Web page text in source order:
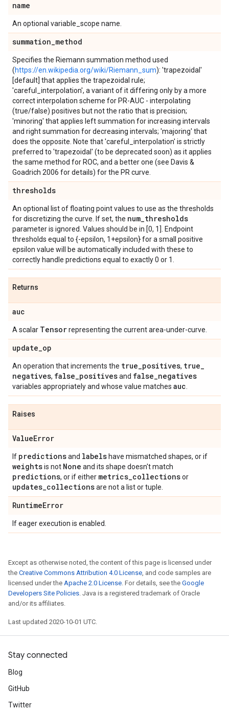
name
An optional variable_scope name.
summation_method
Specifies the Riemann summation method used
(https://en.wikipedia.org/wiki/Riemann_sum): 'trapezoidal'
[default] that applies the trapezoidal rule;
'careful_interpolation', a variant of it differing only by a more
correct interpolation scheme for PR-AUC - interpolating
(true/false) positives but not the ratio that is precision;
'minoring' that applies left summation for increasing intervals
and right summation for decreasing intervals; 'majoring' that
does the opposite. Note that 'careful_interpolation' is strictly
preferred to 'trapezoidal' (to be deprecated soon) as it applies
the same method for ROC, and a better one (see Davis &
Goadrich 2006 for details) for the PR curve.
thresholds
An optional list of floating point values to use as the thresholds
for discretizing the curve. If set, the num_thresholds
parameter is ignored. Values should be in [0, 1]. Endpoint
thresholds equal to {-epsilon, 1+epsilon} for a small positive
epsilon value will be automatically included with these to
correctly handle predictions equal to exactly 0 or 1.
Returns
auc
A scalar Tensorrepresenting the current area-under-curve.
update_op
An operation that increments the true_positives, true_
negatives, false_positivesand false_negatives
variables appropriately and whose value matches auc
Raises
ValueError
If predictionsand labels have mismatched shapes, or if
weightsis not None and its shape doesn't match
predictions, or if either metrics_collectionsor
updates_collectionsare not a list or tuple.
RuntimeError
If eager execution is enabled.
Except as otherwise noted, the content of this page is licensed under
the Creative Commons Attribution 4.0 License, and code samples are
licensed under the Apache 2.0 License. For details, see the Google
Developers Site Policies. Java is a registered trademark of Oracle
and/or its affiliates.
Last updated 2020-10-01 UTC.
Stay connected
Blog
GitHub
Twitter